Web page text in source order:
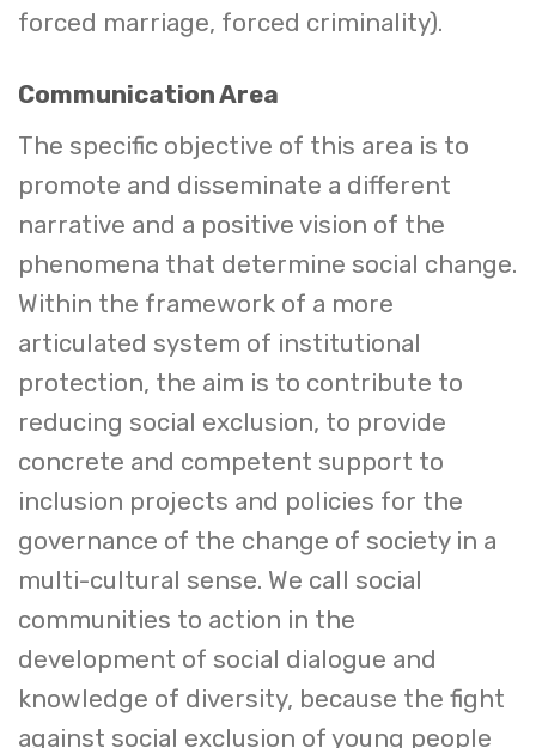
forced marriage, forced criminality).
Communication Area
The specific objective of this area is to
promote and disseminate a different
narrative and a positive vision of the
phenomena that determine social change.
Within the framework of a more
articulated system of institutional
protection, the aim is to contribute to
reducing social exclusion, to provide
concrete and competent support to
inclusion projects and policies for the
governance of the change of society in a
multi-cultural sense. We call social
communities to action in the
development of social dialogue and
knowledge of diversity, because the fight
against social exclusion of young people